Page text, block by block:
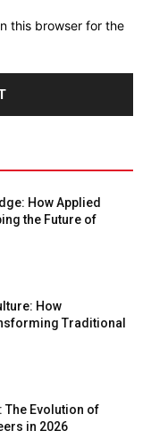
this browser for the
How Applied
the Future of
How
Traditional
The Evolution of
in 2026